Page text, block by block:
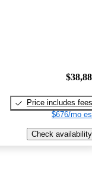
Price includes fees
$676/mo
Check availability